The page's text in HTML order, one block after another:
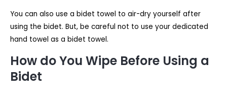
You can also use a bidet towel to air-dry yourself after
using the bidet. But, be careful not to use your dedicated
hand towel as a bidet towel.
How do You Wipe Before Using a
Bidet